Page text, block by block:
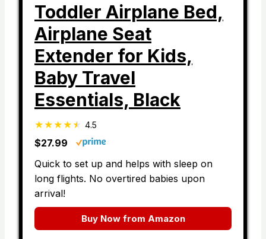
Toddler Airplane Bed,
Airplane Seat
Extender for Kids,
Baby Travel
Essentials, Black
4.5
$27.99
Quick to set up and helps with sleep on
long flights. No overtired babies upon
arrival!
Buy Now from Amazon